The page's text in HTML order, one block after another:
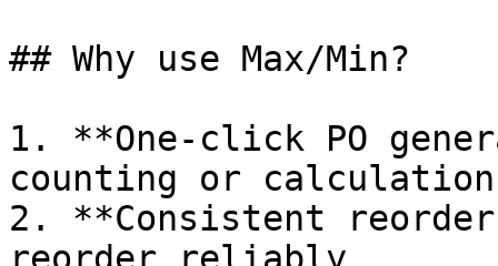
## Why use Max/Min?
1. **One-click PO
counting or
2. **Consistent